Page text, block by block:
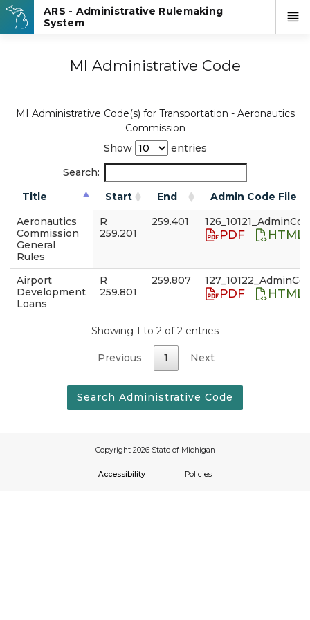
MI Administrative Code
MI Administrative Code(s) for Transportation - Aeronautics
Commission
Show
entries
Search:
Title
Start End
Admin Code File
Aeronautics
Commission
General
Rules
R
259.201
259.401
PDF HTML
Airport
Development
Loans
R
259.801
259.807
PDF HTML
Showing 1 to 2 of 2 entries
Previous 1 Next
Accessibility